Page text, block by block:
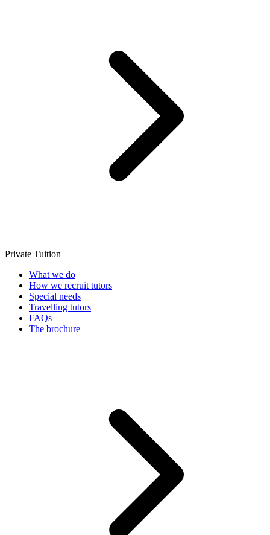
Private Tuition
What we do
How we recruit tutors
Special needs
Travelling tutors
FAQs
The brochure